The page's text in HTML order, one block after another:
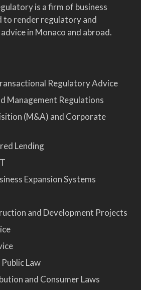
is a firm of business
to render regulatory and
in Monaco and abroad.
Regulatory Advice
Management Regulations
(M&A) and Corporate
Lending
Expansion Systems
and Development Projects
Law
and Consumer Laws